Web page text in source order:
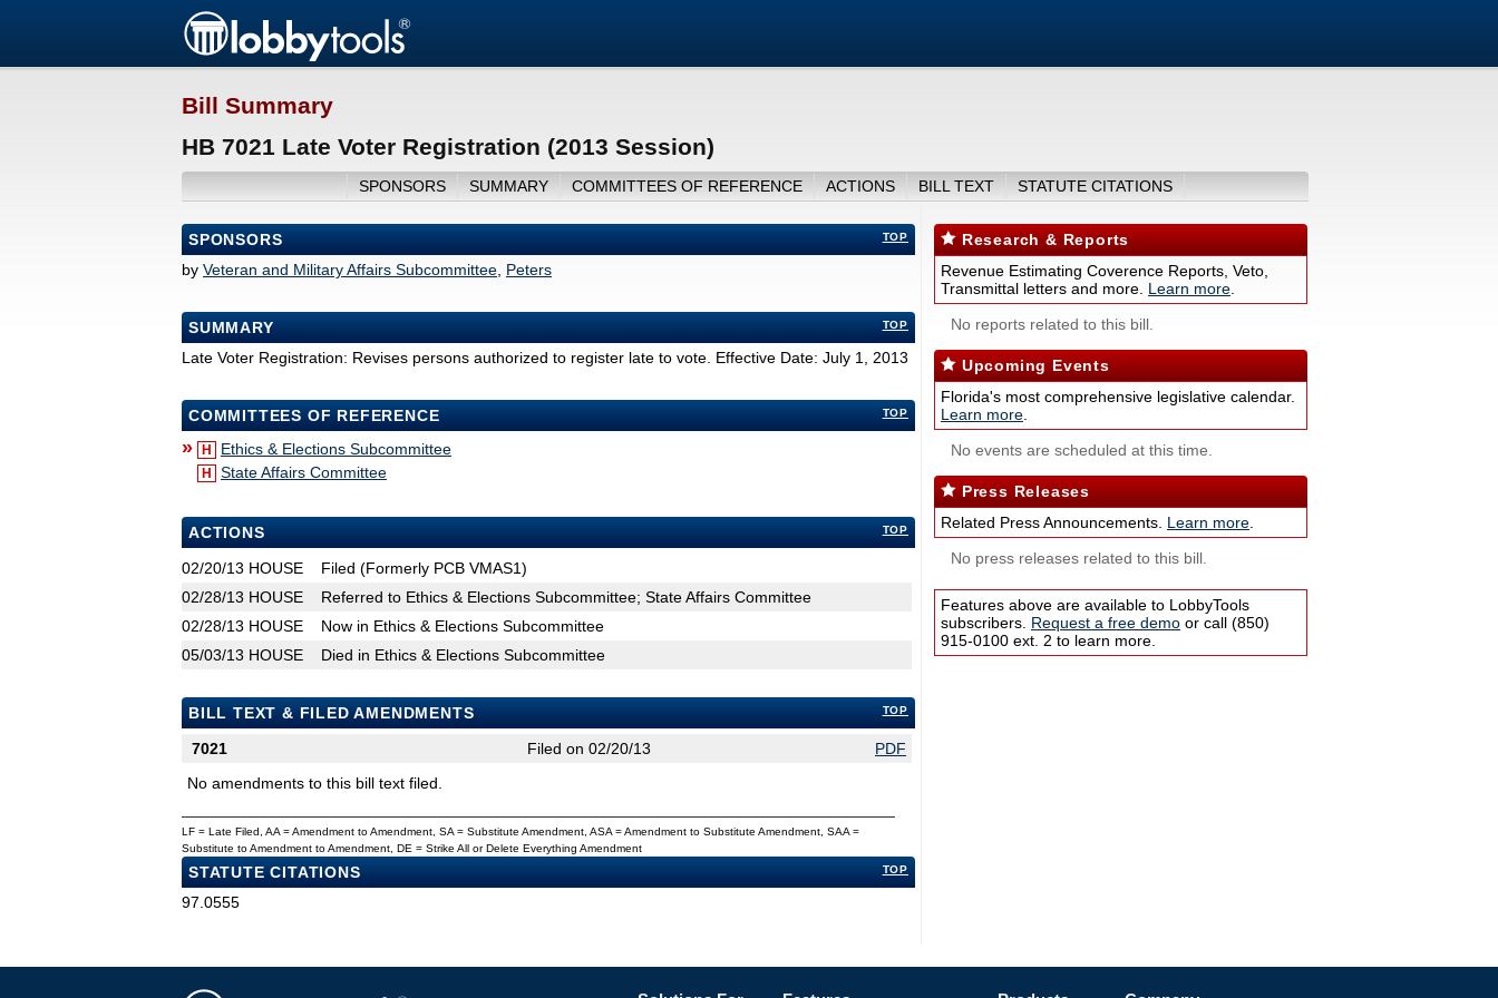
Bill Summary
HB 7021 Late Voter Registration (2013 Session)
SPONSORS SUMMARY COMMITTEES OF REFERENCE ACTIONS BILL TEXT STATUTE CITATIONS
TOP
SPONSORS
by Veteran and Military Affairs Subcommittee Peters
TOP
SUMMARY
Late Voter Registration: Revises persons authorized to register late to vote. Effective Date: July 1, 2013
TOP
COMMITTEES OF REFERENCE
» H Ethics & Elections Subcommittee
H State Affairs Committee
TOP
ACTIONS
02/20/13 HOUSE
Filed (Formerly PCB VMAS1)
02/28/13 HOUSE
Referred to Ethics & Elections Subcommittee; State Affairs Committee
02/28/13 HOUSE
Now in Ethics & Elections Subcommittee
05/03/13 HOUSE Died in Ethics & Elections Subcommittee
TOP
BILL TEXT & FILED AMENDMENTS
7021
Filed on 02/20/13
PDF
No amendments to this bill text filed.
LF = Late Filed, AA = Amendment to Amendment, SA = Substitute Amendment, ASA = Amendment to Substitute Amendment, SAA =
Substitute to Amendment to Amendment, DE = Strike All or Delete Everything Amendment
TOP
STATUTE CITATIONS
97.0555
Research & Reports
Revenue Estimating Coverence Reports, Veto,
Transmittal letters and more. Learn more
No reports related to this bill.
Upcoming Events
Florida's most comprehensive legislative calendar.
Learn more
No events are scheduled at this time.
Press Releases
Related Press Announcements. Learn more
No press releases related to this bill.
Features above are available to LobbyTools
subscribers. Request a free demo or call (850)
915-0100 ext. 2 to learn more.